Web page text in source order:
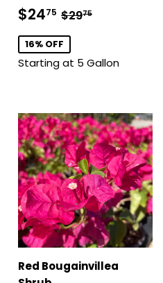
Sale
price
$2475 $24.75
Regular price
$2975
16% OFF
Starting at 5 Gallon
Red Bougainvillea